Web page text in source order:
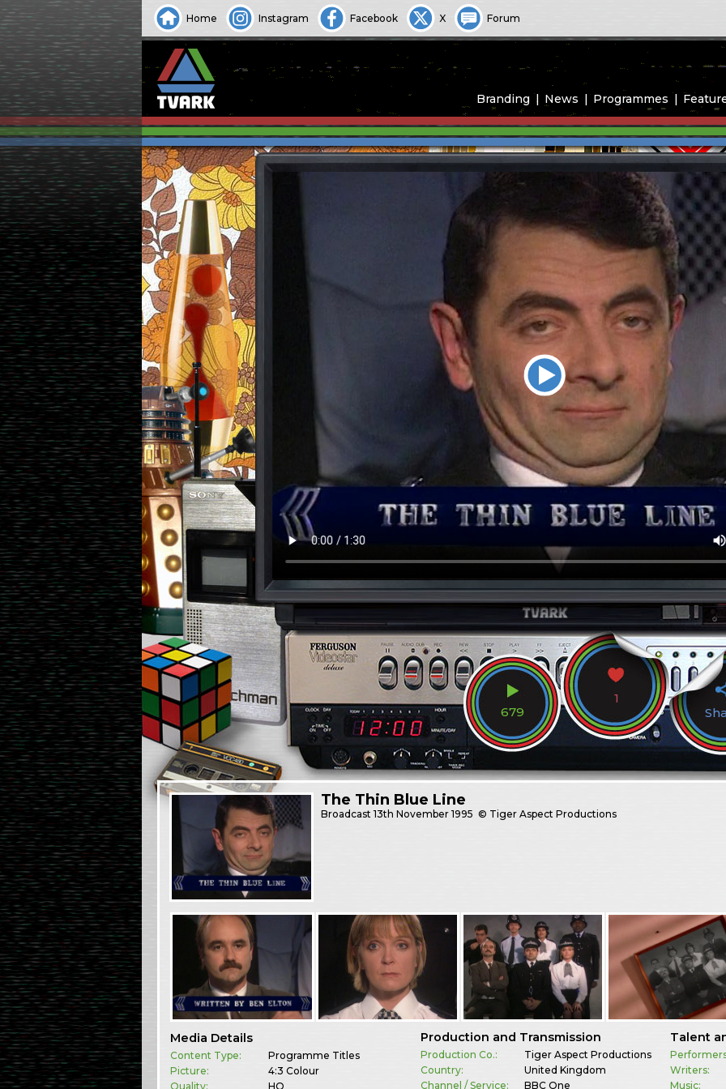
Home Instagram Facebook X Forum
Branding News Programmes
679
1
The Thin Blue Line
Broadcast13th November 1995 © Tiger Aspect Productions
Media Details
Content Type:
Programme Titles
Picture:
4:3 Colour
Quality:
HQ
Production and Transmission
Production Co.:
Tiger Aspect Productions
Country:
United Kingdom
Channel / Service:
BBC One
Talent
Writers:
Music: